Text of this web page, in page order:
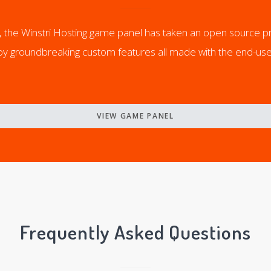
the Winstri Hosting game panel has taken an open source
groundbreaking custom features all made with the end-
VIEW GAME PANEL
Frequently Asked Questions